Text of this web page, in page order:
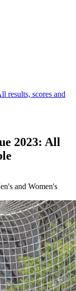
results, scores and
2023: All
and Women's